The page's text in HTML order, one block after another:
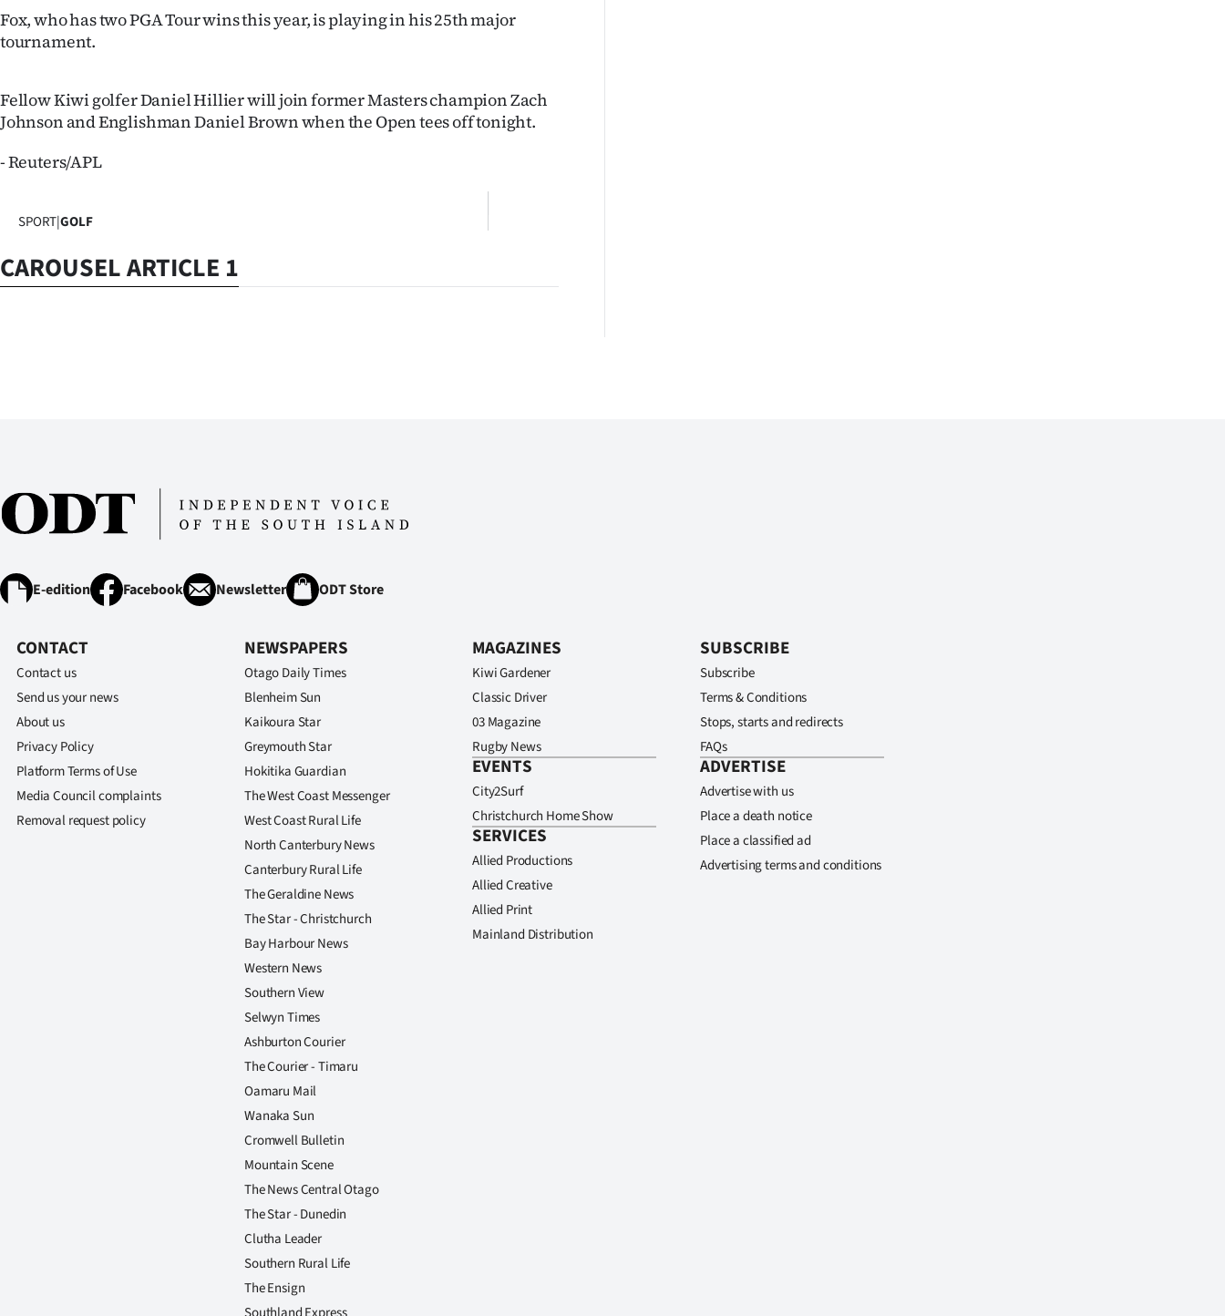
Fox, who has two PGA Tour wins this year, is playing in his 25th major
tournament.
Fellow Kiwi golfer Daniel Hillier will join former Masters champion Zach
Johnson and Englishman Daniel Brown when the Open tees off tonight.
- Reuters/APL
SPORT|GOLF
CAROUSEL ARTICLE 1
E-edition Facebook Newsletter ODT Store
CONTACT
Contact us
Send us your news
About us
Privacy Policy
Platform Terms of Use
Media Council complaints
Removal request policy
NEWSPAPERS
Otago Daily Times
Blenheim Sun
Kaikoura Star
Greymouth Star
Hokitika Guardian
The West Coast Messenger
West Coast Rural Life
North Canterbury News
Canterbury Rural Life
The Geraldine News
The Star - Christchurch
Bay Harbour News
Western News
Southern View
Selwyn Times
Ashburton Courier
The Courier - Timaru
Oamaru Mail
Wanaka Sun
Cromwell Bulletin
Mountain Scene
The News Central Otago
The Star - Dunedin
Clutha Leader
Southern Rural Life
The Ensign
MAGAZINES
Kiwi Gardener
Classic Driver
03 Magazine
Rugby News
EVENTS
City2Surf
Christchurch Home Show
SERVICES
Allied Productions
Allied Creative
Allied Print
Mainland Distribution
SUBSCRIBE
Subscribe
Terms & Conditions
Stops, starts and redirects
FAQs
ADVERTISE
Advertise with us
Place a death notice
Place a classified ad
Advertising terms and conditions